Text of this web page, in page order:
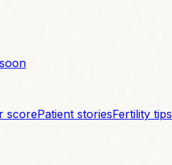
scorePatient storiesFertility tips